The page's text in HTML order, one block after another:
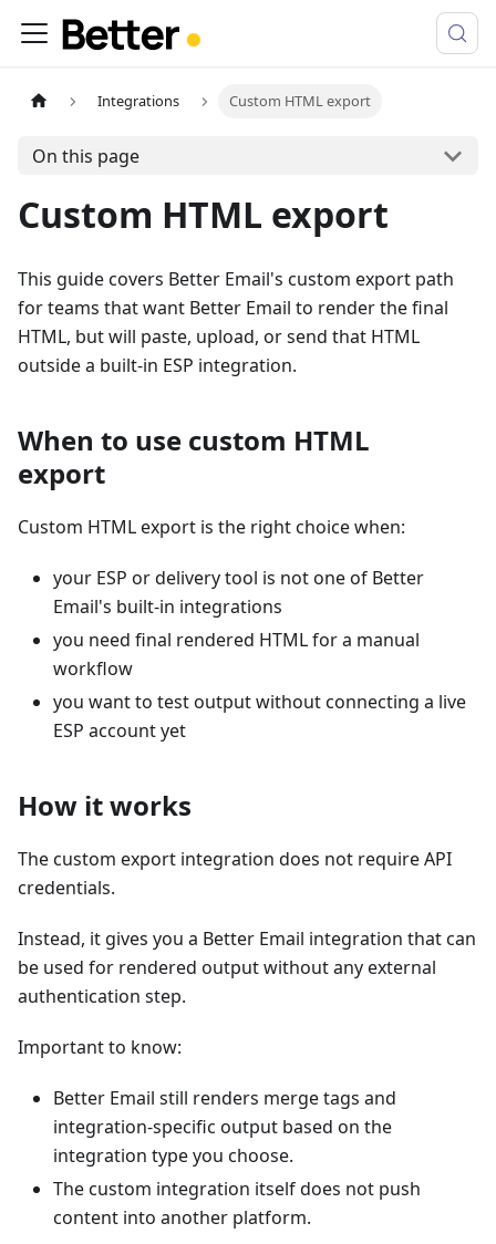
Integrations Custom HTML export
On this page
Custom HTML export
This guide covers Better Email's custom export path
for teams that want Better Email to render the final
HTML, but will paste, upload, or send that HTML
outside a built-in ESP integration.
When to use custom HTML
export
Custom HTML export is the right choice when:
your ESP or delivery tool is not one of Better
Email's built-in integrations
you need final rendered HTML for a manual
workflow
you want to test output without connecting a live
ESP account yet
How it works
The custom export integration does not require API
credentials.
Instead, it gives you a Better Email integration that can
be used for rendered output without any external
authentication step.
Important to know:
Better Email still renders merge tags and
integration-specific output based on the
integration type you choose.
The custom integration itself does not push
content into another platform.